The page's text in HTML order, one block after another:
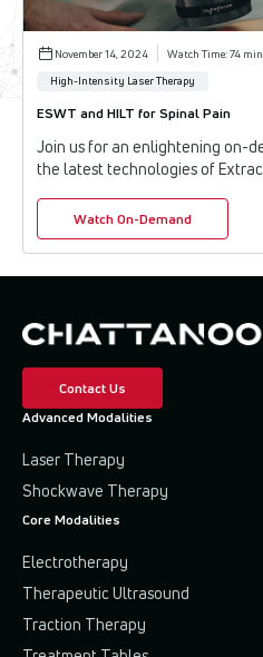
November 14, 2024 Watch Time: 74
High-Intensity Laser Therapy
ESWT and HILT for Spinal Pain
Join us for an enlightening on-
the latest technologies of
Watch On-Demand
Contact Us
Advanced Modalities
Laser Therapy
Shockwave Therapy
Core Modalities
Electrotherapy
Therapeutic Ultrasound
Traction Therapy